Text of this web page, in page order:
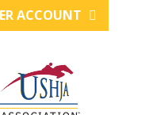
ACCOUNT